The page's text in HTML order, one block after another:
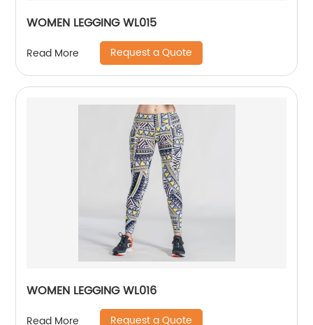
WOMEN LEGGING WL015
Read More Request a Quote
WOMEN LEGGING WL016
Read More Request a Quote